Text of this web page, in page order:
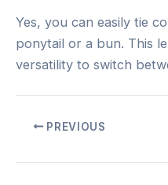
Yes, you can easily tie
ponytail or a bun. This
versatility to switch
PostPREVIOUS